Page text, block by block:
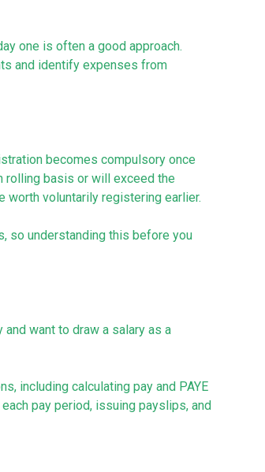
one is often a good approach.
and identify expenses from
becomes compulsory once
rolling basis or will exceed the
worth voluntarily registering earlier.
so understanding this before you
want to draw a salary as a
including calculating pay and PAYE
pay period, issuing payslips, and